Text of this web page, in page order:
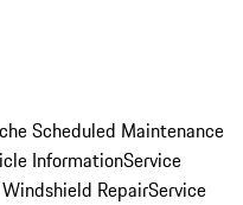
Scheduled Maintenance
InformationService
RepairService